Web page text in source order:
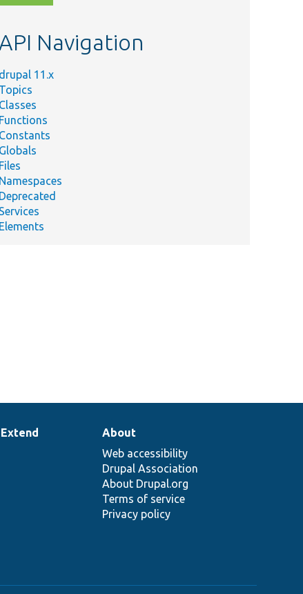
API Navigation
drupal 11.x
Topics
Classes
Functions
Constants
Globals
Files
Namespaces
Deprecated
Services
Elements
About
Web accessibility
Drupal Association
About Drupal.org
Terms of service
Privacy policy